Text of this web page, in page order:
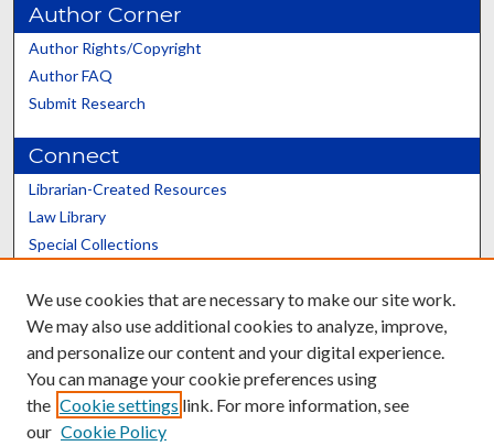
Author Corner
Author Rights/Copyright
Author FAQ
Submit Research
Connect
Librarian-Created Resources
Law Library
Special Collections
Scholars@UK
We use cookies that are necessary to make our site work.
We may also use additional cookies to analyze, improve,
and personalize our content and your digital experience.
You can manage your cookie preferences using
the Cookie settings link. For more information, see
our Cookie Policy